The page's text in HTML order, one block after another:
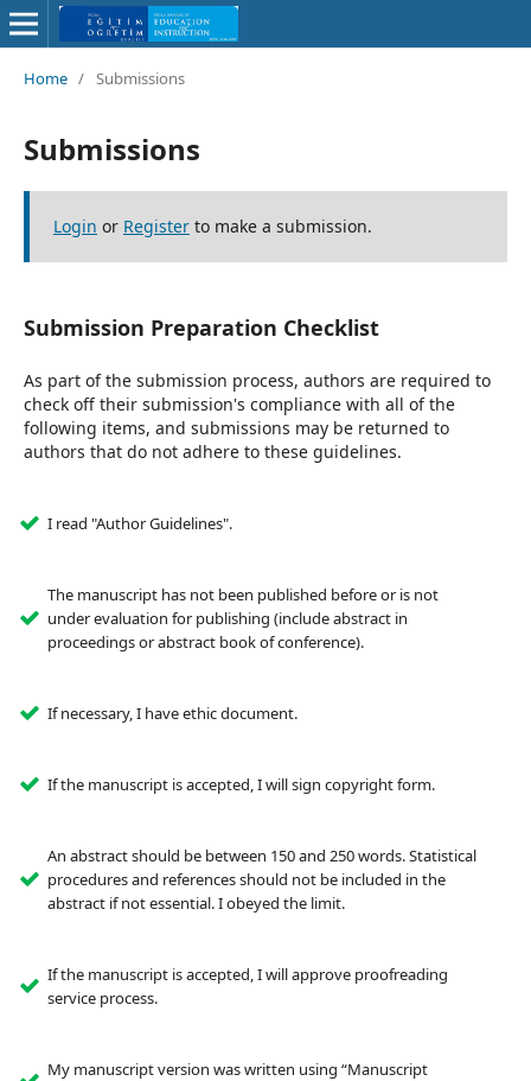
Home / Submissions
Submissions
Login or Registerto make a submission.
Submission Preparation Checklist
As part of the submission process, authors are required to
check off their submission's compliance with all of the
following items, and submissions may be returned to
authors that do not adhere to these guidelines.
I read "Author Guidelines".
The manuscript has not been published before or is not
under evaluation for publishing (include abstract in
proceedings or abstract book of conference).
If necessary, I have ethic document.
If the manuscript is accepted, I will sign copyright form.
An abstract should be between 150 and 250 words. Statistical
procedures and references should not be included in the
abstract if not essential. I obeyed the limit.
If the manuscript is accepted, I will approve proofreading
service process.
My manuscript version was written using “Manuscript